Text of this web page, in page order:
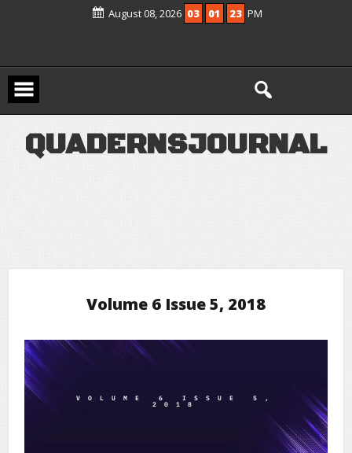
August 08, 2026 03 01 23 PM
Scopus Active and included in UGC –
CARE Group – II Journals List
QUADERNSJOURNAL
Volume 6 Issue 5, 2018
VOLUME 6 ISSUE 5,
2018